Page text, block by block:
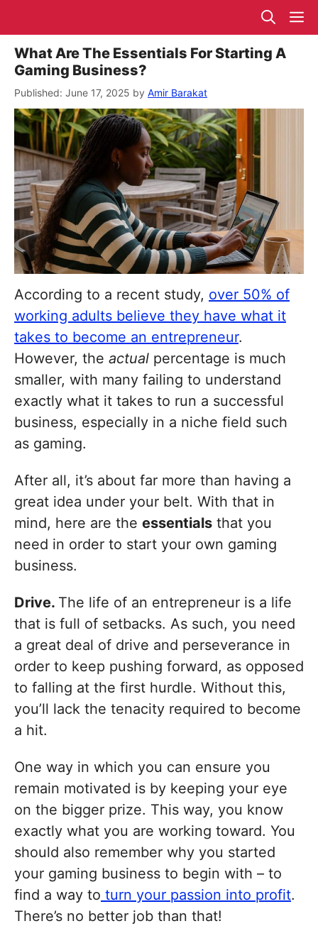
to
content
What Are The Essentials For Starting A
Gaming Business?
June 17, 2025 by Amir Barakat
According to a recent study, over 50% of
working adults believe they have what it
takes to become an entrepreneur.
However, the actual percentage is much
smaller, with many failing to understand
exactly what it takes to run a successful
business, especially in a niche field such
as gaming.
After all, it’s about far more than having a
great idea under your belt. With that in
mind, here are the essentials that you
need in order to start your own gaming
business.
Drive. The life of an entrepreneur is a life
that is full of setbacks. As such, you need
a great deal of drive and perseverance in
order to keep pushing forward, as opposed
to falling at the first hurdle. Without this,
you’ll lack the tenacity required to become
a hit.
One way in which you can ensure you
remain motivated is by keeping your eye
on the bigger prize. This way, you know
exactly what you are working toward. You
should also remember why you started
your gaming business to begin with – to
find a way to turn your passion into profit.
There’s no better job than that!